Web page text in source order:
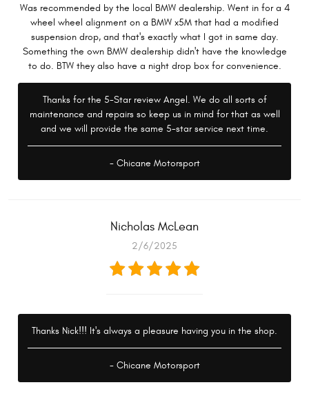
Was recommended by the local BMW dealership. Went in for a 4
wheel wheel alignment on a BMW x5M that had a modified
suspension drop, and that's exactly what I got in same day.
Something the own BMW dealership didn't have the knowledge
to do. BTW they also have a night drop box for convenience.
Thanks for the 5-Star review Angel. We do all sorts of
maintenance and repairs so keep us in mind for that as well
and we will provide the same 5-star service next time.
- Chicane Motorsport
Nicholas McLean
2/6/2025
Thanks Nick!!! It's always a pleasure having you in the shop.
- Chicane Motorsport